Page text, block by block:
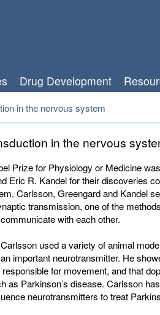
Drug Development
in the nervous system
in the nervous
Prize for Physiology or Medicine
Eric R. Kandelfor their discoveries
Carlsson, Greengard and Kandel
transmission, one of the
with each other.
used a variety of animal
important neurotransmitter. He
for movement, and that
as Parkinson’s disease. Carlsson
neurotransmitters to treat